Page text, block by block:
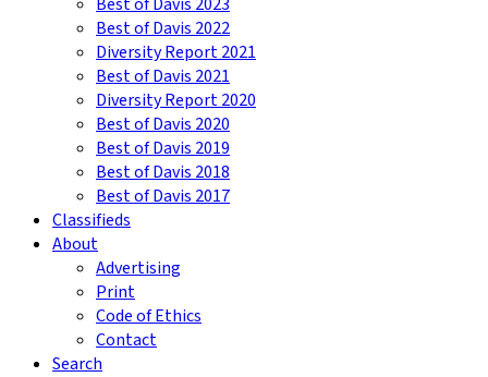
Best of Davis 2022
Diversity Report 2021
Best of Davis 2021
Diversity Report 2020
Best of Davis 2020
Best of Davis 2019
Best of Davis 2018
Best of Davis 2017
Classifieds
About
Advertising
Print
Code of Ethics
Contact
Search